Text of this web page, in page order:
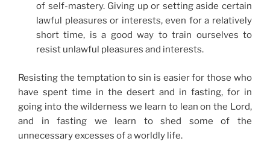
of self-mastery. Giving up or setting aside certain
lawful pleasures or interests, even for a relatively
short time, is a good way to train ourselves to
resist unlawful pleasures and interests.
Resisting the temptation to sin is easier for those who
have spent time in the desert and in fasting, for in
going into the wilderness we learn to lean on the Lord,
and in fasting we learn to shed some of the
unnecessary excesses of a worldly life.